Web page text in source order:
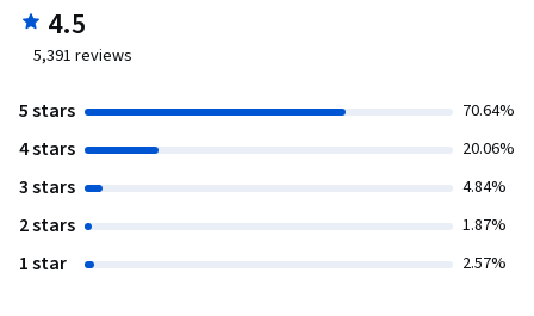
4.5
5,391 reviews
5 stars 70.64%
4 stars 20.06%
3 stars 4.84%
2 stars 1.87%
1 star 2.57%